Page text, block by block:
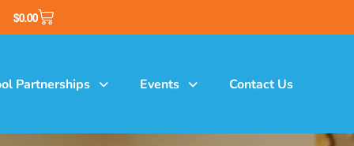
$0.00
Partnerships Events Contact Us